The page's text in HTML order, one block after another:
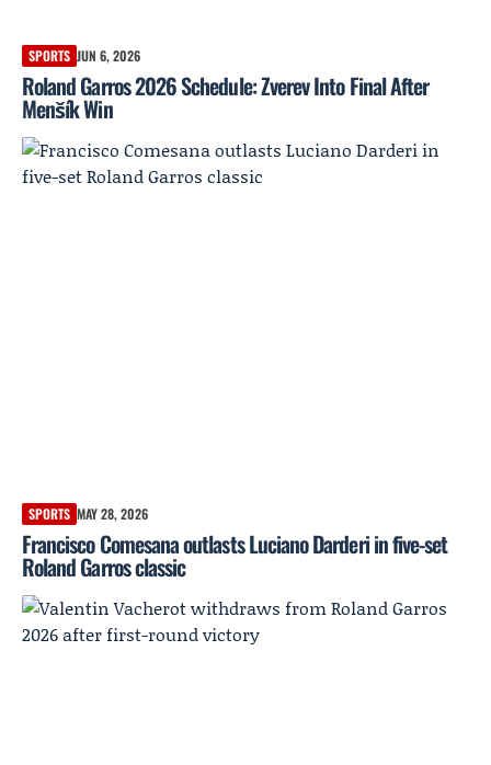
SPORTS JUN 6, 2026
Roland Garros 2026 Schedule: Zverev Into Final After
Menšík Win
SPORTS MAY 28, 2026
Francisco Comesana outlasts Luciano Darderi in five-set
Roland Garros classic